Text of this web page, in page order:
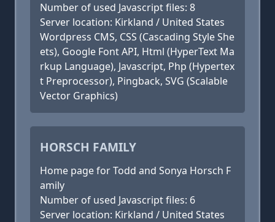
Number of used Javascript files: 8
Server location: Kirkland / United States
Wordpress CMS, CSS (Cascading Style She
ets), Google Font API, Html (HyperText Ma
rkup Language), Javascript, Php (Hypertex
t Preprocessor), Pingback, SVG (Scalable
Vector Graphics)
HORSCH FAMILY
Home page for Todd and Sonya Horsch F
amily
Number of used Javascript files: 6
Server location: Kirkland / United States